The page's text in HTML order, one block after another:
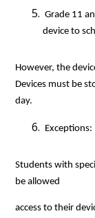
Grade 11 and 12: Juniors/Seniors are allowed to bring a
device to
However, the
Devices must be
day.
Exceptions:
Students with
be allowed
access to their